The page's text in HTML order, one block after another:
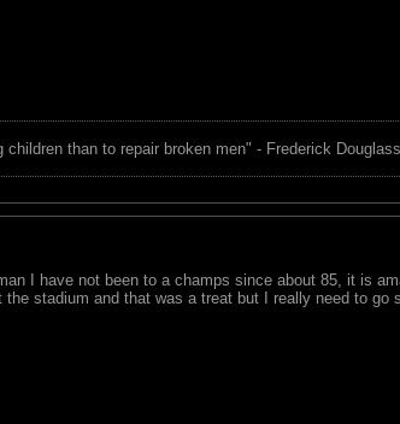
than to repair broken men" - Frederick Douglass
I have not been to a champs since about 85, it is
the stadium and that was a treat but I really need to go